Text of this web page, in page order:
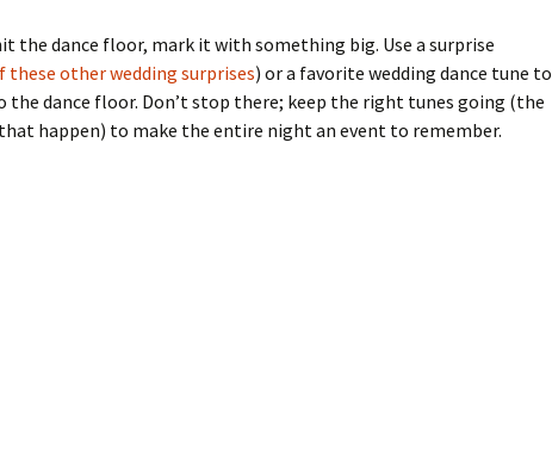
the dance floor, mark it with something big. Use a surprise
these other wedding surprises) or a favorite wedding dance tune to
the dance floor. Don’t stop there; keep the right tunes going (the
happen) to make the entire night an event to remember.